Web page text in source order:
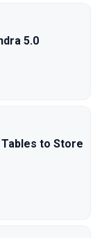
5.0
Tables to Store